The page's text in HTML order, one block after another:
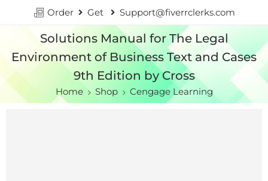
Order Get Support@fiverrclerks.com
Solutions Manual for The Legal
Environment of Business Text and Cases
9th Edition by Cross
Home Shop Cengage Learning